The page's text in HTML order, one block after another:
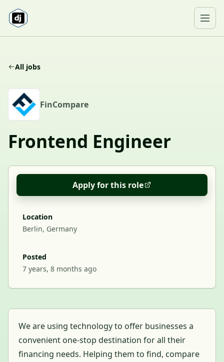
All jobs
F FinCompare
Frontend Engineer
Apply for this role
Location
Berlin, Germany
Posted
7 years, 8 months ago
We are using technology to offer businesses a
convenient one-stop destination for all their
financing needs. Helping them to find, compare